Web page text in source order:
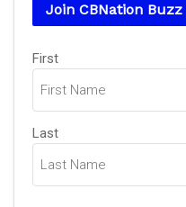
Join CBNation Buzz
Name
First
Last